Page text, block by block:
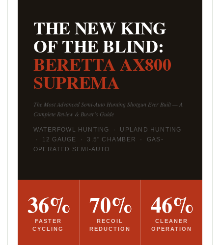
THE NEW KING
OF THE BLIND:
BERETTA AX800
SUPREMA
The Most Advanced Semi-Auto Hunting Shotgun Ever Built — A
Complete Review & Buyer's Guide
WATERFOWL HUNTING · UPLAND HUNTING
· 12 GAUGE · 3.5" CHAMBER · GAS-
OPERATED SEMI-AUTO
36%
FASTER
CYCLING
70%
RECOIL
REDUCTION
46%
CLEANER
OPERATION